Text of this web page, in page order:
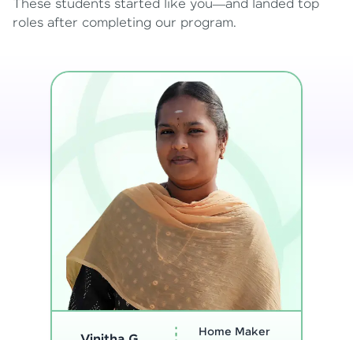
These students started like you—and landed top
roles after completing our program.
Program